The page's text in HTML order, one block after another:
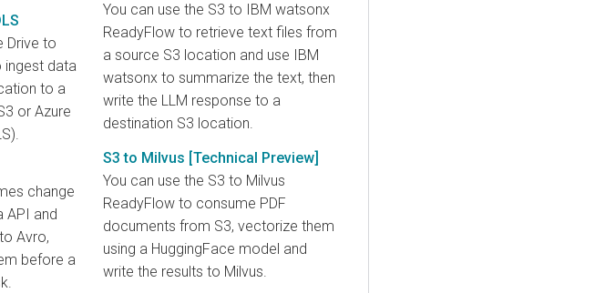
Drive to
ingest data
to a
or Azure
change
API and
Avro,
before a
You can use the S3 to IBM watsonx
ReadyFlow to retrieve text files from
a source S3 location and use IBM
watsonx to summarize the text, then
write the LLM response to a
destination S3 location.
S3 to Milvus [Technical Preview]
You can use the S3 to Milvus
ReadyFlow to consume PDF
documents from S3, vectorize them
using a HuggingFace model and
write the results to Milvus.